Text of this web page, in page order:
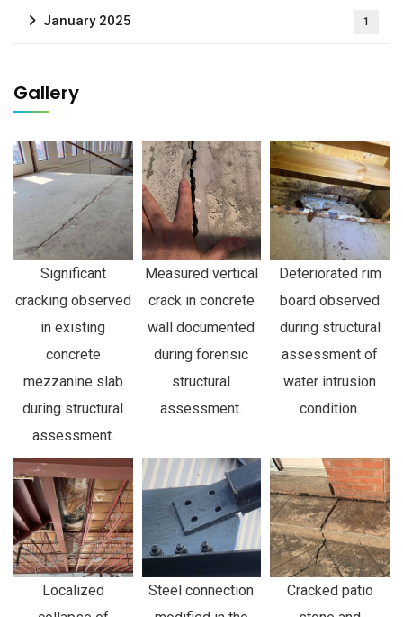
January 2025 1
Gallery
Significant
cracking observed
in existing
concrete
mezzanine slab
during structural
assessment.
Measured vertical
crack in concrete
wall documented
during forensic
structural
assessment.
Deteriorated rim
board observed
during structural
assessment of
water intrusion
condition.
Localized
Steel connection
Cracked patio